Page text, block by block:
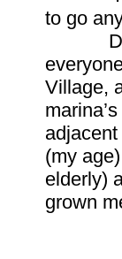
to go
Village,
(my
elderly)
grown